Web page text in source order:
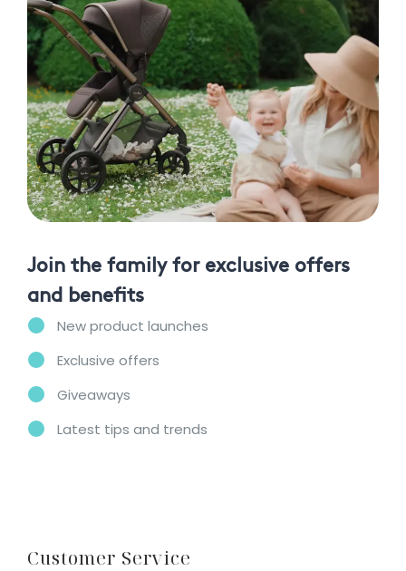
Join the family for exclusive offers
and benefits
New product launches
Exclusive offers
Giveaways
Latest tips and trends
Customer Service